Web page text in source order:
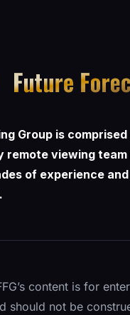
Group is
remote viewing team
of experience
content is for
should not be